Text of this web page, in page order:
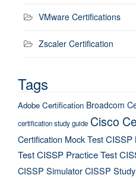
VMware Certifications
Zscaler Certification
Tags
Adobe Certification Broadcom
certification study guide Cisco
Certification Mock TestCISSP
TestCISSP Practice Test
CISSP SimulatorCISSP